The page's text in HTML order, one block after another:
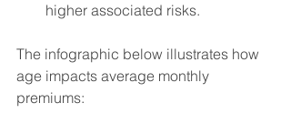
higher associated risks.
The infographic below illustrates how
age impacts average monthly
premiums: